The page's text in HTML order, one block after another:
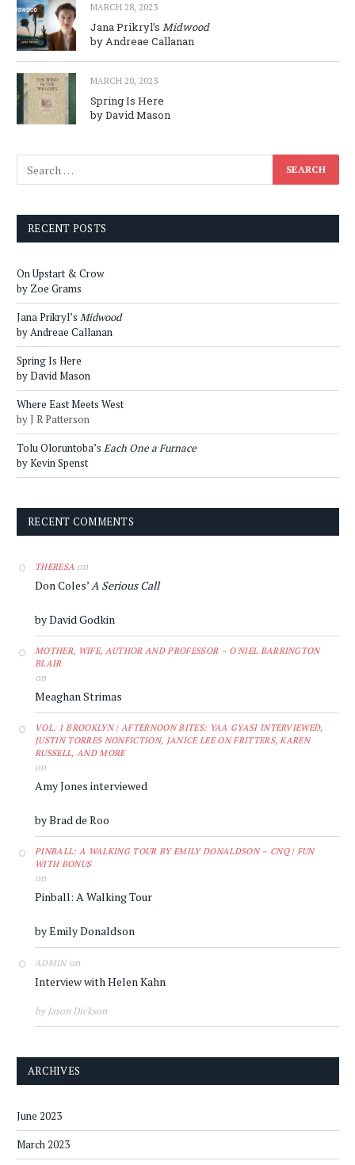
MARCH 28, 2023
Jana Prikryl’s Midwood
by Andreae Callanan
MARCH 20, 2023
Spring Is Here
by David Mason
RECENT POSTS
On Upstart & Crow
by Zoe Grams
Jana Prikryl’s Midwood
by Andreae Callanan
Spring Is Here
by David Mason
Where East Meets West
by J R Patterson
Tolu Oloruntoba’s Each One a Furnace
by Kevin Spenst
RECENT COMMENTS
THERESA on
Don Coles’A Serious Call
by David Godkin
MOTHER, WIFE, AUTHOR AND PROFESSOR – O'NIEL BARRINGTON
BLAIR
on
Meaghan Strimas
VOL. 1 BROOKLYN | AFTERNOON BITES: YAA GYASI INTERVIEWED,
JUSTIN TORRES NONFICTION, JANICE LEE ON FRITTERS, KAREN
RUSSELL, AND MORE
on
Amy Jones interviewed
by Brad de Roo
PINBALL: A WALKING TOUR BY EMILY DONALDSON – CNQ | FUN
WITH BONUS
on
Pinball: A Walking Tour
by Emily Donaldson
ADMINon
Interview with Helen Kahn
by Jason Dickson
ARCHIVES
June 2023
March 2023